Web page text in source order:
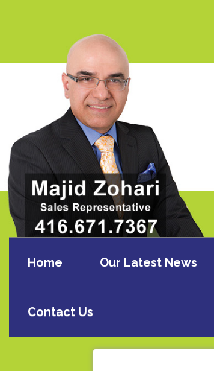
Home Our Latest News
Contact Us